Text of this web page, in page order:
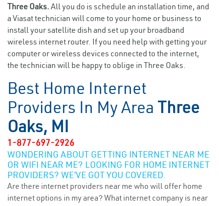
Three Oaks. All you do is schedule an installation time, and
a Viasat technician will come to your home or business to
install your satellite dish and set up your broadband
wireless internet router. If you need help with getting your
computer or wireless devices connected to the internet,
the technician will be happy to oblige in Three Oaks.
Best Home Internet
Providers In My Area Three
Oaks, MI
1-877-697-2926
WONDERING ABOUT GETTING INTERNET NEAR ME
OR WIFI NEAR ME? LOOKING FOR HOME INTERNET
PROVIDERS? WE’VE GOT YOU COVERED.
Are there internet providers near me who will offer home
internet options in my area? What internet company is near